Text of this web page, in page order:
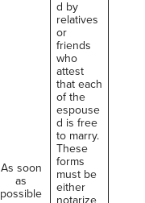
As soon
as
possible
d by
relatives
or
friends
who
attest
that each
of the
espouse
d is free
to marry.
These
forms
must be
either
notarize